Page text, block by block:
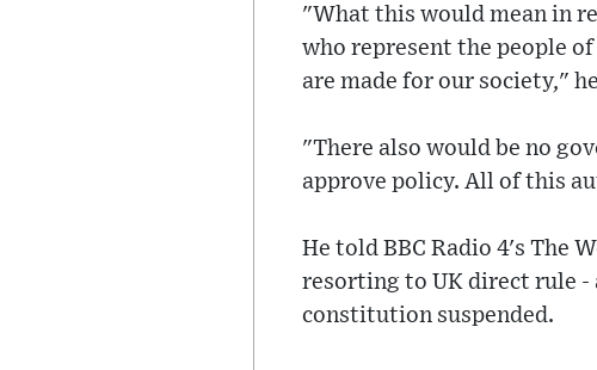
"What this would mean in
who represent the people
are made for our society,"
"There also would be no
approve policy. All of this
He told BBC Radio 4's The
resorting to UK direct rule -
constitution suspended.